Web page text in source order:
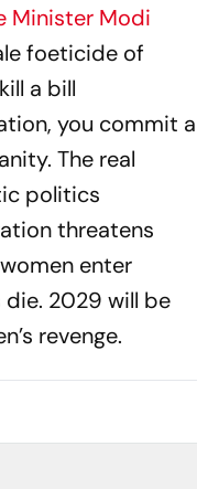
Minister Modi
foeticide of
a bill
you commit a
The real
politics
threatens
enter
2029 will be
revenge.